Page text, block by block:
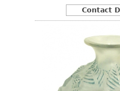
Contact